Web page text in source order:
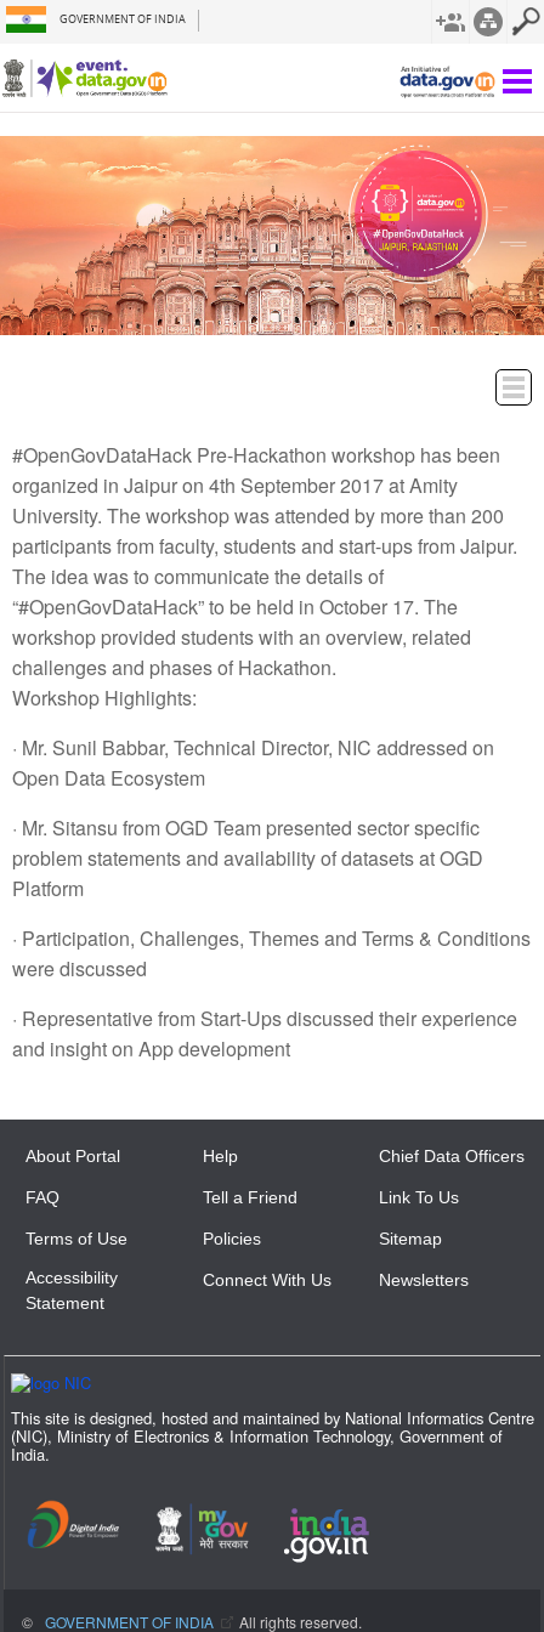
GOVERNMENT OF INDIA
#OpenGovDataHack Pre-Hackathon workshop has been
organized in Jaipur on 4th September 2017 at Amity
University. The workshop was attended by more than 200
participants from faculty, students and start-ups from Jaipur.
The idea was to communicate the details of
“#OpenGovDataHack” to be held in October 17. The
workshop provided students with an overview, related
challenges and phases of Hackathon.
Workshop Highlights:
· Mr. Sunil Babbar, Technical Director, NIC addressed on
Open Data Ecosystem
· Mr. Sitansu from OGD Team presented sector specific
problem statements and availability of datasets at OGD
Platform
· Participation, Challenges, Themes and Terms & Conditions
were discussed
· Representative from Start-Ups discussed their experience
and insight on App development
About Portal Help Chief Data Officers
FAQ Tell a Friend Link To Us
Terms of Use Policies
Sitemap
Accessibility
Statement
Connect With Us Newsletters
This site is designed, hosted and maintained by National Informatics Centre
(NIC), Ministry of Electronics & Information Technology, Government of
India.
© GOVERNMENT OF INDIA All rights reserved.